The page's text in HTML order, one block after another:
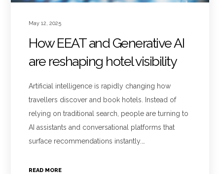
May 12, 2025
How EEAT and Generative AI
are reshaping hotel visibility
Artificial intelligence is rapidly changing how
travellers discover and book hotels. Instead of
relying on traditional search, people are turning to
AI assistants and conversational platforms that
surface recommendations instantly.…
READ MORE